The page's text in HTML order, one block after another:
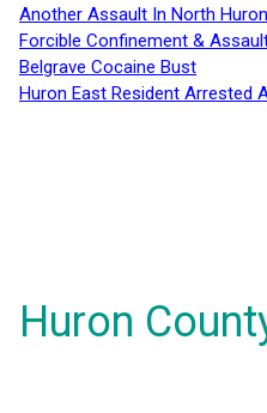
Another Assault In North
Forcible Confinement &
Belgrave Cocaine Bust
Huron East Resident Arrested
Huron